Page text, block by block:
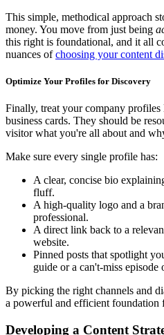
This simple, methodical approach
money. You move from just being
this right is foundational, and it all
nuances ofchoosing your content
Optimize Your Profiles for Discovery
Finally, treat your company
business cards. They should be
visitor what you're all about and
Make sure every single profile has:
A clear, concise bio
fluff.
A high-quality logo and a
professional.
A direct link back to a
website.
Pinned posts that spotlight
guide or a can't-miss episode
By picking the right channels and
a powerful and efficient foundation
Developing a Content